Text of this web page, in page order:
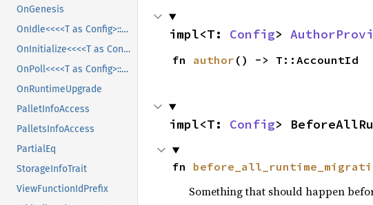
OnGenesis
OnIdle<<<<T as Config>::Block as HeaderProvider>::HeaderT as Header>::Number>
OnInitialize<<<<T as Config>::Block as HeaderProvider>::HeaderT as Header>::Number>
OnPoll<<<<T as Config>::Block as HeaderProvider>::HeaderT as Header>::Number>
OnRuntimeUpgrade
PalletInfoAccess
PalletsInfoAccess
PartialEq
StorageInfoTrait
ViewFunctionIdPrefix
impl<T: Config>
fn author () -> T::AccountId
impl<T: Config>
fn
Something that should happen